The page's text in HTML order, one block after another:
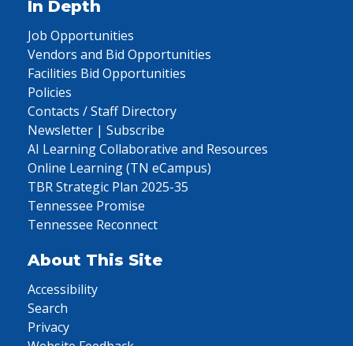
In Depth
Job Opportunities
Vendors and Bid Opportunities
Facilities Bid Opportunities
Policies
Contacts / Staff Directory
Newsletter | Subscribe
AI Learning Collaborative and Resources
Online Learning (TN eCampus)
TBR Strategic Plan 2025-35
Tennessee Promise
Tennessee Reconnect
About This Site
Accessibility
Search
Privacy